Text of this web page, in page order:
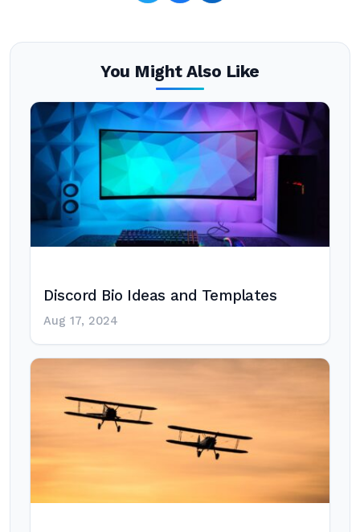
You Might Also Like
Discord Bio Ideas and Templates
Aug 17, 2024